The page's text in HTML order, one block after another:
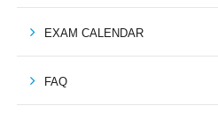
EXAM CALENDAR
FAQ